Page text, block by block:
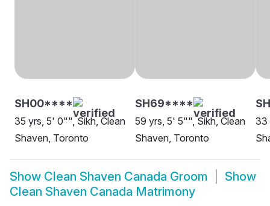
SH00****
35 yrs, 5' 0"", Sikh, Clean
Shaven, Toronto
SH69****
59 yrs, 5' 5"", Sikh, Clean
Shaven, Toronto
33
Show Clean Shaven Canada Groom
Show
Clean Shaven Canada Matrimony